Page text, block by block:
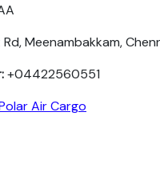
Meenambakkam,
+04422560551
Air Cargo